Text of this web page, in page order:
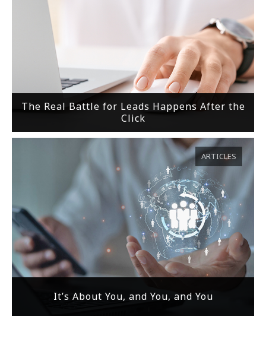
The Real Battle for Leads Happens After the
Click
It’s About You, and You, and You
ARTICLES